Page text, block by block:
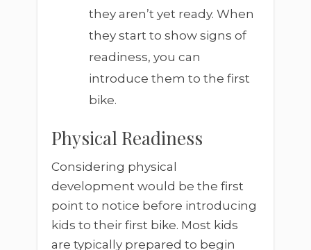
they aren’t yet ready. When
they start to show signs of
readiness, you can
introduce them to the first
bike.
Physical Readiness
Considering physical
development would be the first
point to notice before introducing
kids to their first bike. Most kids
are typically prepared to begin